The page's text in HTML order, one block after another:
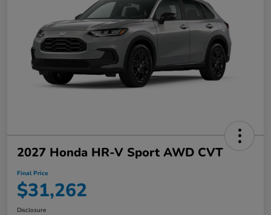
2027 Honda HR-V Sport AWD CVT
Final Price
$31,262
Disclosure